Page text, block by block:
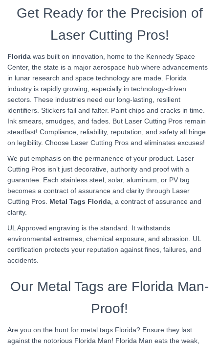
Get Ready for the Precision of
Laser Cutting Pros!
Florida was built on innovation, home to the Kennedy Space
Center, the state is a major aerospace hub where advancements
in lunar research and space technology are made. Florida
industry is rapidly growing, especially in technology-driven
sectors. These industries need our long-lasting, resilient
identifiers. Stickers fail and falter. Paint chips and cracks in time.
Ink smears, smudges, and fades. But Laser Cutting Pros remain
steadfast! Compliance, reliability, reputation, and safety all hinge
on legibility. Choose Laser Cutting Pros and eliminates excuses!
We put emphasis on the permanence of your product. Laser
Cutting Pros isn’t just decorative, authority and proof with a
guarantee. Each stainless steel, solar, aluminum, or PV tag
becomes a contract of assurance and clarity through Laser
Cutting Pros. Metal Tags Florida , a contract of assurance and
clarity.
UL Approved engraving is the standard. It withstands
environmental extremes, chemical exposure, and abrasion. UL
certification protects your reputation against fines, failures, and
accidents.
Our Metal Tags are Florida Man-
Proof!
Are you on the hunt for metal tags Florida? Ensure they last
against the notorious Florida Man! Florida Man eats the weak,